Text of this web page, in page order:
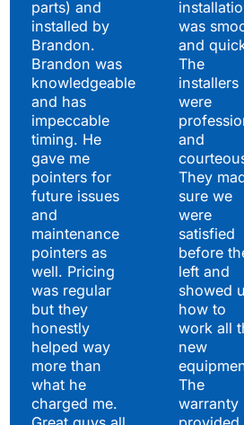
parts) and
installed by
Brandon.
Brandon was
knowledgeable
and has
impeccable
timing. He
gave me
pointers for
future issues
and
maintenance
pointers as
well. Pricing
was regular
but they
honestly
helped way
more than
what he
charged me.
was
and
The
installers
were
and
They
sure we
were
satisfied
before
left and
showed
how to
work all
new
The
warranty